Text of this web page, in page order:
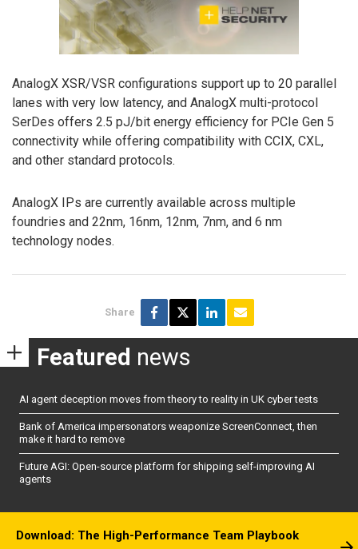
AnalogX XSR/VSR configurations support up to 20 parallel
lanes with very low latency, and AnalogX multi-protocol
SerDes offers 2.5 pJ/bit energy efficiency for PCIe Gen 5
connectivity while offering compatibility with CCIX, CXL,
and other standard protocols.
AnalogX IPs are currently available across multiple
foundries and 22nm, 16nm, 12nm, 7nm, and 6 nm
technology nodes.
Share
Featured news
AI agent deception moves from theory to reality in UK cyber tests
Bank of America impersonators weaponize ScreenConnect, then
make it hard to remove
Future AGI: Open-source platform for shipping self-improving AI
agents
Download: The High-Performance Team Playbook